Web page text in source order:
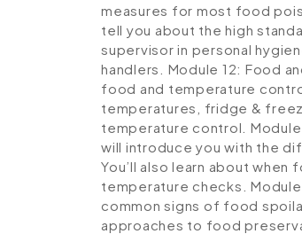
measures for most food
tell you about the high
supervisor in personal
handlers. Module 12: Food
food and temperature
temperatures, fridge &
temperature control.
will introduce you with the
You’ll also learn about
temperature checks.
common signs of food
approaches to food